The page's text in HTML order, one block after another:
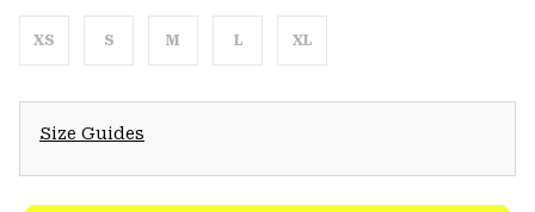
XS S M L XL
Size Guides